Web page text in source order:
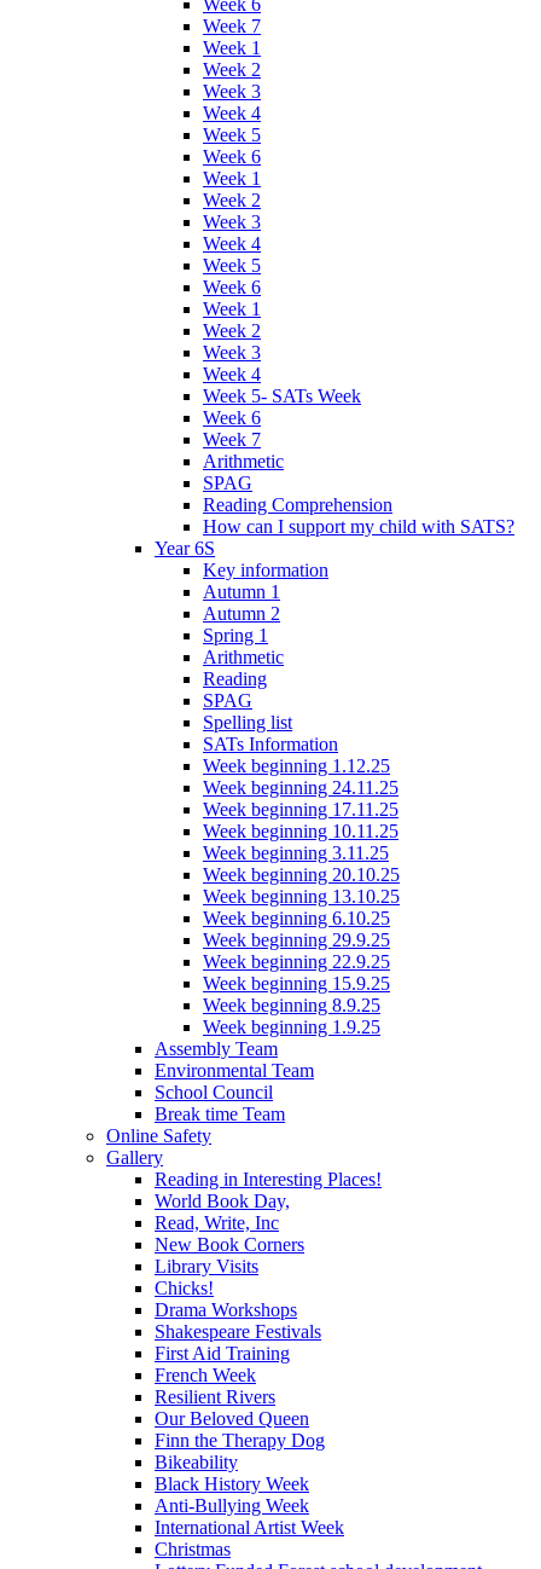
Week 6
Week 7
Week 1
Week 2
Week 3
Week 4
Week 5
Week 6
Week 1
Week 2
Week 3
Week 4
Week 5
Week 6
Week 1
Week 2
Week 3
Week 4
Week 5- SATs Week
Week 6
Week 7
Arithmetic
SPAG
Reading Comprehension
How can I support my child with SATS?
Year 6S
Key information
Autumn 1
Autumn 2
Spring 1
Arithmetic
Reading
SPAG
Spelling list
SATs Information
Week beginning 1.12.25
Week beginning 24.11.25
Week beginning 17.11.25
Week beginning 10.11.25
Week beginning 3.11.25
Week beginning 20.10.25
Week beginning 13.10.25
Week beginning 6.10.25
Week beginning 29.9.25
Week beginning 22.9.25
Week beginning 15.9.25
Week beginning 8.9.25
Week beginning 1.9.25
Assembly Team
Environmental Team
School Council
Break time Team
Online Safety
Gallery
Reading in Interesting Places!
World Book Day,
Read, Write, Inc
New Book Corners
Library Visits
Chicks!
Drama Workshops
Shakespeare Festivals
First Aid Training
French Week
Resilient Rivers
Our Beloved Queen
Finn the Therapy Dog
Bikeability
Black History Week
Anti-Bullying Week
International Artist Week
Christmas